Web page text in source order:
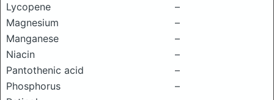
Lycopene
–
Magnesium
–
Manganese
–
Niacin
–
Pantothenic acid
–
Phosphorus
–